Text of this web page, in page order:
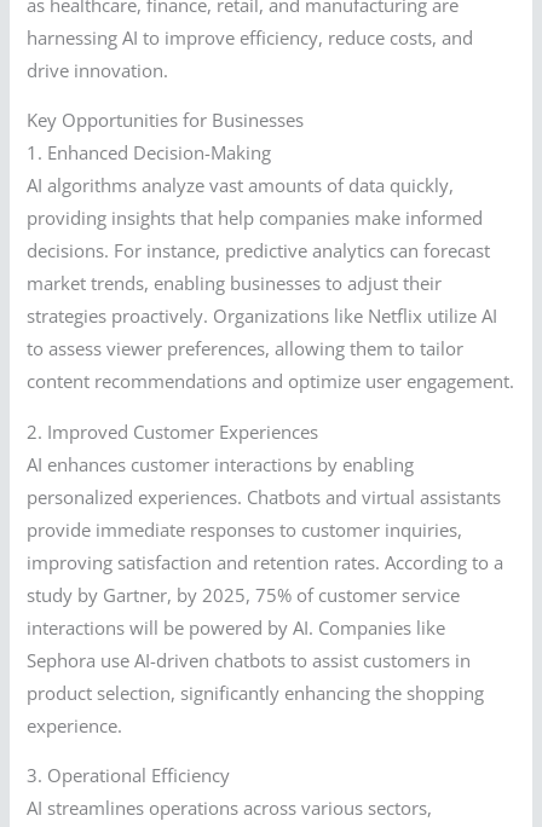
harnessing AI to improve efficiency, reduce costs, and
drive innovation.
Key Opportunities for Businesses
1. Enhanced Decision-Making
AI algorithms analyze vast amounts of data quickly,
providing insights that help companies make informed
decisions. For instance, predictive analytics can forecast
market trends, enabling businesses to adjust their
strategies proactively. Organizations like Netflix utilize AI
to assess viewer preferences, allowing them to tailor
content recommendations and optimize user engagement.
2. Improved Customer Experiences
AI enhances customer interactions by enabling
personalized experiences. Chatbots and virtual assistants
provide immediate responses to customer inquiries,
improving satisfaction and retention rates. According to a
study by Gartner, by 2025, 75% of customer service
interactions will be powered by AI. Companies like
Sephora use AI-driven chatbots to assist customers in
product selection, significantly enhancing the shopping
experience.
3. Operational Efficiency
AI streamlines operations across various sectors,